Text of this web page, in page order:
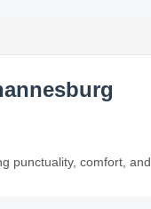
punctuality, comfort, and